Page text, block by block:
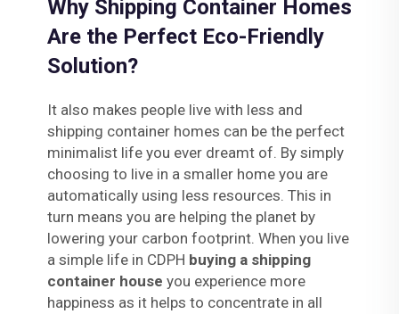
Why Shipping Container Homes
Are the Perfect Eco-Friendly
Solution?
It also makes people live with less and
shipping container homes can be the perfect
minimalist life you ever dreamt of. By simply
choosing to live in a smaller home you are
automatically using less resources. This in
turn means you are helping the planet by
lowering your carbon footprint. When you live
a simple life in CDPH buying a shipping
container house you experience more
happiness as it helps to concentrate in all